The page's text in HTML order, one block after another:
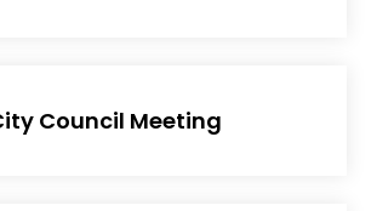
Council Meeting